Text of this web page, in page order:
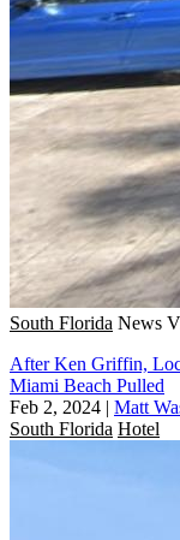
South Florida News
After Ken Griffin,
Miami Beach Pulled
Feb 2, 2024 | Matt
South Florida Hotel